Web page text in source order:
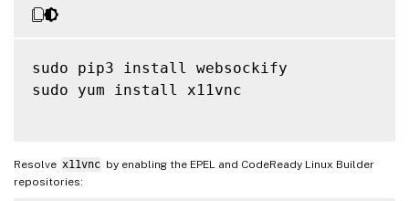
sudo pip3 install websockify
sudo yum install x11vnc
Resolve x11vnc by enabling the EPEL and CodeReady Linux Builder
repositories: